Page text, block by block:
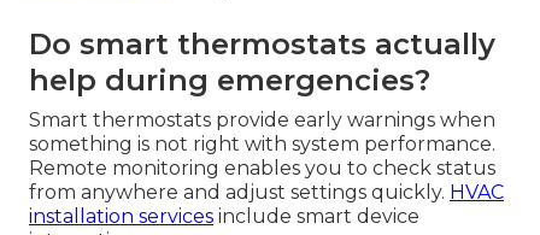
Do smart thermostats actually
help during emergencies?
Smart thermostats provide early warnings when
something is not right with system performance.
Remote monitoring enables you to check status
from anywhere and adjust settings quickly. HVAC
installation services include smart device